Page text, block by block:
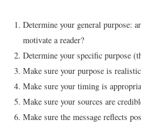
Determine your general purpose:
motivate a reader?
Determine your specific purpose
Make sure your purpose is
Make sure your timing is
Make sure your sources are
Make sure the message reflects